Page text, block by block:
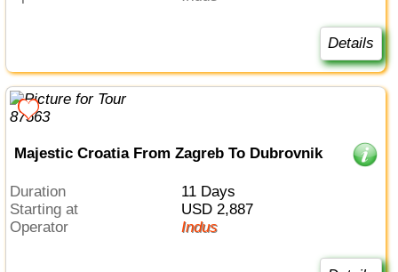
Details
Majestic Croatia From Zagreb To Dubrovnik
Duration
11 Days
Starting at
USD 2,887
Operator
Indus